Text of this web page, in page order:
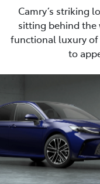
Camry’s striking
sitting behind the
functional luxury of
to